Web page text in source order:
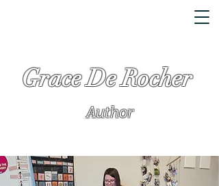
Grace De Rocher
Author